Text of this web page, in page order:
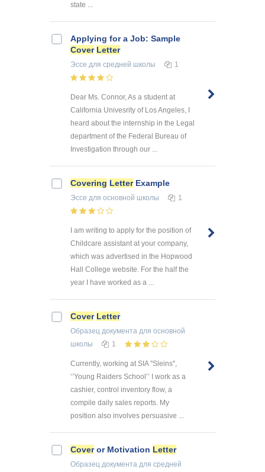
state ...
Applying for a Job: Sample
Cover Letter
Эссе для средней школы 1
Dear Ms. Connor, As a student at
California Univesrity of Los Angeles, I
heard about the internship in the Legal
department of the Federal Bureau of
Investigation through our ...
Covering LetterExample
Эссе для основной школы 1
I am writing to apply for the position of
Childcare assistant at your company,
which was advertised in the Hopwood
Hall College website. For the half the
year I have worked as a ...
Cover Letter
Образец документа для основной
школы
1
Currently, working at SIA ''Sleins'',
‘’Young Raiders School’’ I work as a
cashier, control inventory flow, a
compile daily sales reports. My
position also involves persuasive ...
Coveror Motivation Letter
Образец документа для средней